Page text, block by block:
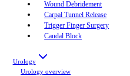
Wound Debridement
Carpal Tunnel Release
Trigger Finger Surgery
Caudal Block
Urology
Urology overview